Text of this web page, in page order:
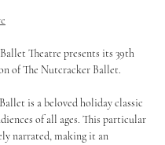
Theatre presents its 39th
of The Nutcracker Ballet.
is a beloved holiday classic
of all ages. This particular
narrated, making it an